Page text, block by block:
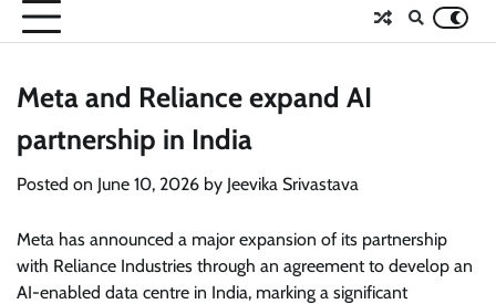
Meta and Reliance expand AI
partnership in India
Posted on June 10, 2026 by Jeevika Srivastava
Meta has announced a major expansion of its partnership
with Reliance Industries through an agreement to develop an
AI-enabled data centre in India, marking a significant